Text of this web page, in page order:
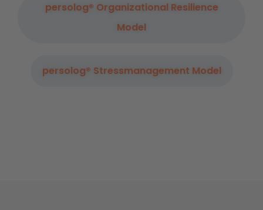
persolog® Organizational Resilience
Model
persolog® Stressmanagement Model